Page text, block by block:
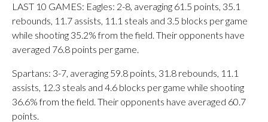
LAST 10 GAMES: Eagles: 2-8, averaging 61.5 points, 35.1
rebounds, 11.7 assists, 11.1 steals and 3.5 blocks per game
while shooting 35.2% from the field. Their opponents have
averaged 76.8 points per game.
Spartans: 3-7, averaging 59.8 points, 31.8 rebounds, 11.1
assists, 12.3 steals and 4.6 blocks per game while shooting
36.6% from the field. Their opponents have averaged 60.7
points.